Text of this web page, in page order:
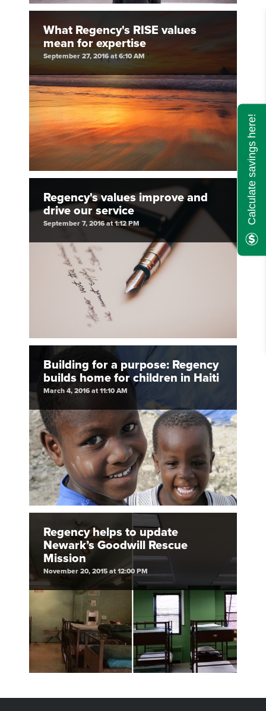
What Regency's RISE values
mean for expertise
September 27, 2016 at 6:10 AM
Regency's values improve and
drive our service
September 7, 2016 at 1:12 PM
Building for a purpose: Regency
builds home for children in Haiti
March 4, 2016 at 11:10 AM
Regency helps to update
Newark’s Goodwill Rescue
Mission
November 20, 2015 at 12:00 PM
Calculate savings here!